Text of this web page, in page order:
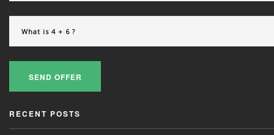
SEND OFFER
RECENT POSTS